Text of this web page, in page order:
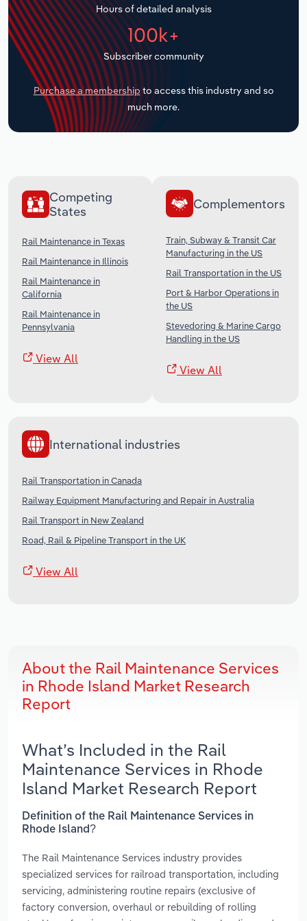
Hours of detailed analysis
100k+
Subscriber community
Purchase a membership to access this industry and so
much more.
Competing
States
Rail Maintenance in Texas
Rail Maintenance in Illinois
Rail Maintenance in
California
Rail Maintenance in
Pennsylvania
View All
Complementors
Train, Subway & Transit Car
Manufacturing in the US
Rail Transportation in the US
Port & Harbor Operations in
the US
Stevedoring & Marine Cargo
Handling in the US
View All
International industries
Rail Transportation in Canada
Railway Equipment Manufacturing and Repair in Australia
Rail Transport in New Zealand
Road, Rail & Pipeline Transport in the UK
View All
About the Rail Maintenance Services
in Rhode Island Market Research
Report
What’s Included in the Rail
Maintenance Services in Rhode
Island Market Research Report
Definition of the Rail Maintenance Services in
Rhode Island?
The Rail Maintenance Services industry provides
specialized services for railroad transportation, including
servicing, administering routine repairs (exclusive of
factory conversion, overhaul or rebuilding of rolling
Transportation and Warehousing
Utilities
Wholesale Trade